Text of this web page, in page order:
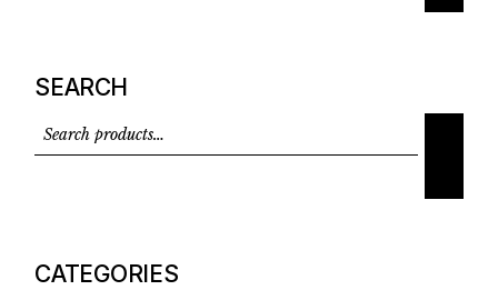
SEARCH
CATEGORIES